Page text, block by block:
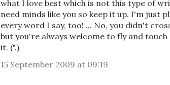
what I love best which is not this type of
need minds like you so keep it up. I'm just
every word I say, too! ... No, you didn't
but you're always welcome to fly and
it. (".)
15 September 2009 at 09:19